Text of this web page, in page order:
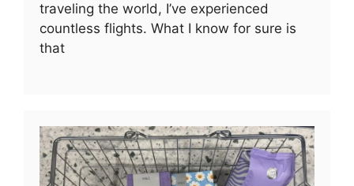
traveling the world, I’ve experienced
countless flights. What I know for sure is
that